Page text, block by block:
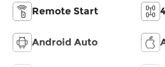
Remote Start
Android Auto